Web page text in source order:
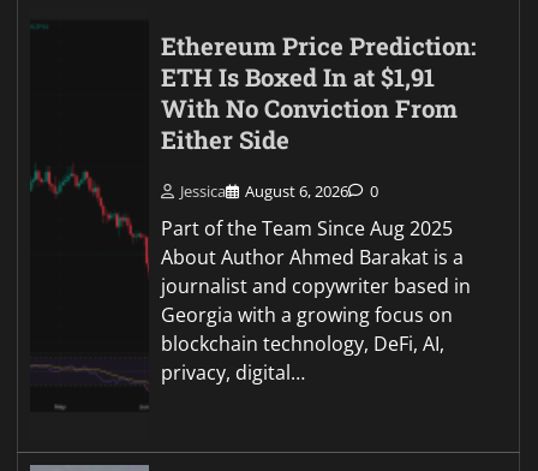
Ethereum Price Prediction:
ETH Is Boxed In at $1,91
With No Conviction From
Either Side
Jessica August 6, 2026 0
Part of the Team Since Aug 2025
About Author Ahmed Barakat is a
journalist and copywriter based in
Georgia with a growing focus on
blockchain technology, DeFi, AI,
privacy, digital…